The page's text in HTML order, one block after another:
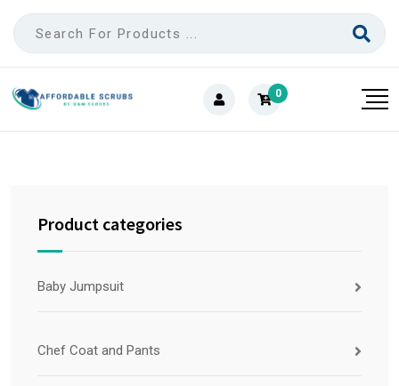
0
Product categories
Baby Jumpsuit
Chef Coat and Pants